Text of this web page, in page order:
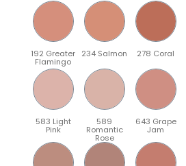
192 Greater
Flamingo
234 Salmon 278 Coral
583 Light
Pink
589
Romantic
Rose
643 Grape
Jam